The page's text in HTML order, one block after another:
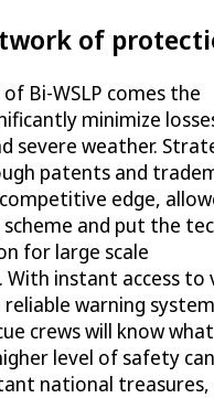
of
Bi-WSLP comes the
minimize
severe weather.
patents and
competitive edge,
scheme and put the
for large scale
With instant access to
warning
crews will know
level of safety
national treasures,